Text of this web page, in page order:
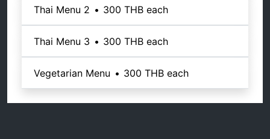
Thai Menu 2 • 300 THB each
Thai Menu 3 • 300 THB each
Vegetarian Menu • 300 THB each